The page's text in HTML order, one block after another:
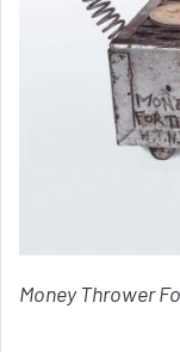
Money Thrower